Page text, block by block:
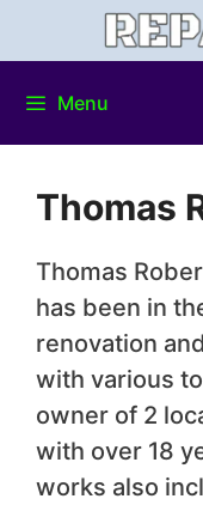
Menu
Thomas
Thomas
has been in
renovation
with various
owner of 2
with over 18
works also